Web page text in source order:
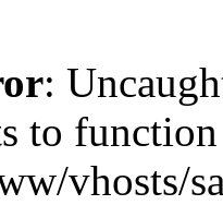
:
to
vhosts/